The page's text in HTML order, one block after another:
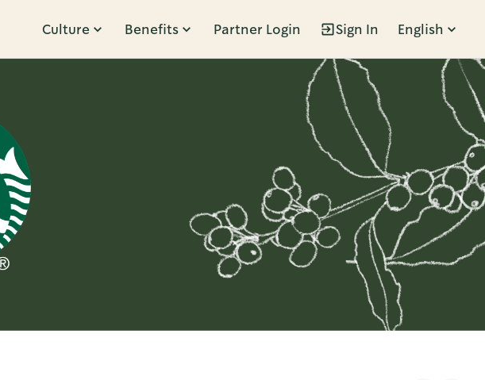
Culture Benefits Partner Login Sign In English